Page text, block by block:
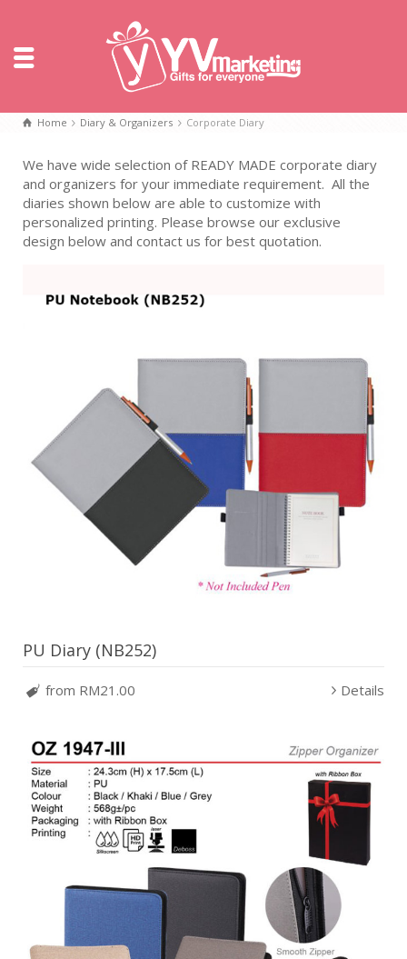
Home Diary & Organizers Corporate Diary
We have wide selection of READY MADE corporate diary
and organizers for your immediate requirement. All the
diaries shown below are able to customize with
personalized printing. Please browse our exclusive
design below and contact us for best quotation.
PU Diary (NB252)
from RM21.00 Details